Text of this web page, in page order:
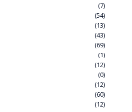
(7)
(54)
(13)
(43)
(69)
(1)
(12)
(0)
(12)
(60)
(12)